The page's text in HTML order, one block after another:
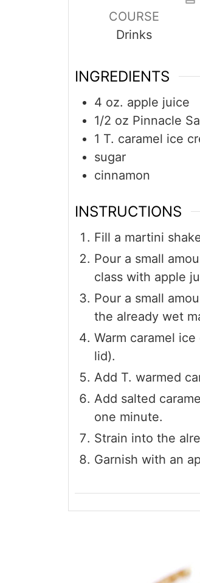
COURSE
Drinks
INGREDIENTS
4 oz. apple juice
1/2 oz Pinnacle
1 T. caramel ice
sugar
cinnamon
INSTRUCTIONS
Fill a martini
Pour a small
class with apple
Pour a small
the already wet
Warm caramel
lid).
Add T. warmed
Add salted
one minute.
Strain into the
Garnish with an